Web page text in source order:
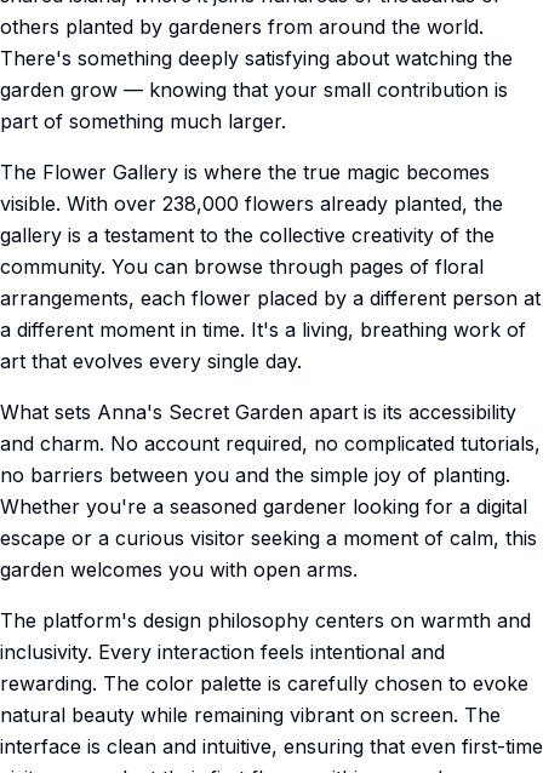
others planted by gardeners from around the world.
There's something deeply satisfying about watching the
garden grow — knowing that your small contribution is
part of something much larger.
The Flower Gallery is where the true magic becomes
visible. With over 238,000 flowers already planted, the
gallery is a testament to the collective creativity of the
community. You can browse through pages of floral
arrangements, each flower placed by a different person at
a different moment in time. It's a living, breathing work of
art that evolves every single day.
What sets Anna's Secret Garden apart is its accessibility
and charm. No account required, no complicated tutorials,
no barriers between you and the simple joy of planting.
Whether you're a seasoned gardener looking for a digital
escape or a curious visitor seeking a moment of calm, this
garden welcomes you with open arms.
The platform's design philosophy centers on warmth and
inclusivity. Every interaction feels intentional and
rewarding. The color palette is carefully chosen to evoke
natural beauty while remaining vibrant on screen. The
interface is clean and intuitive, ensuring that even first-time